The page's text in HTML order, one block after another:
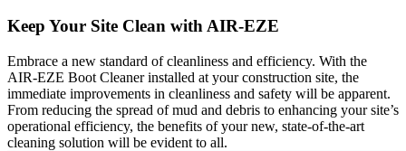
Keep Your Site Clean with AIR-EZE
Embrace a new standard of cleanliness and efficiency. With the
AIR-EZE Boot Cleaner installed at your construction site, the
immediate improvements in cleanliness and safety will be apparent.
From reducing the spread of mud and debris to enhancing your site’s
operational efficiency, the benefits of your new, state-of-the-art
cleaning solution will be evident to all.